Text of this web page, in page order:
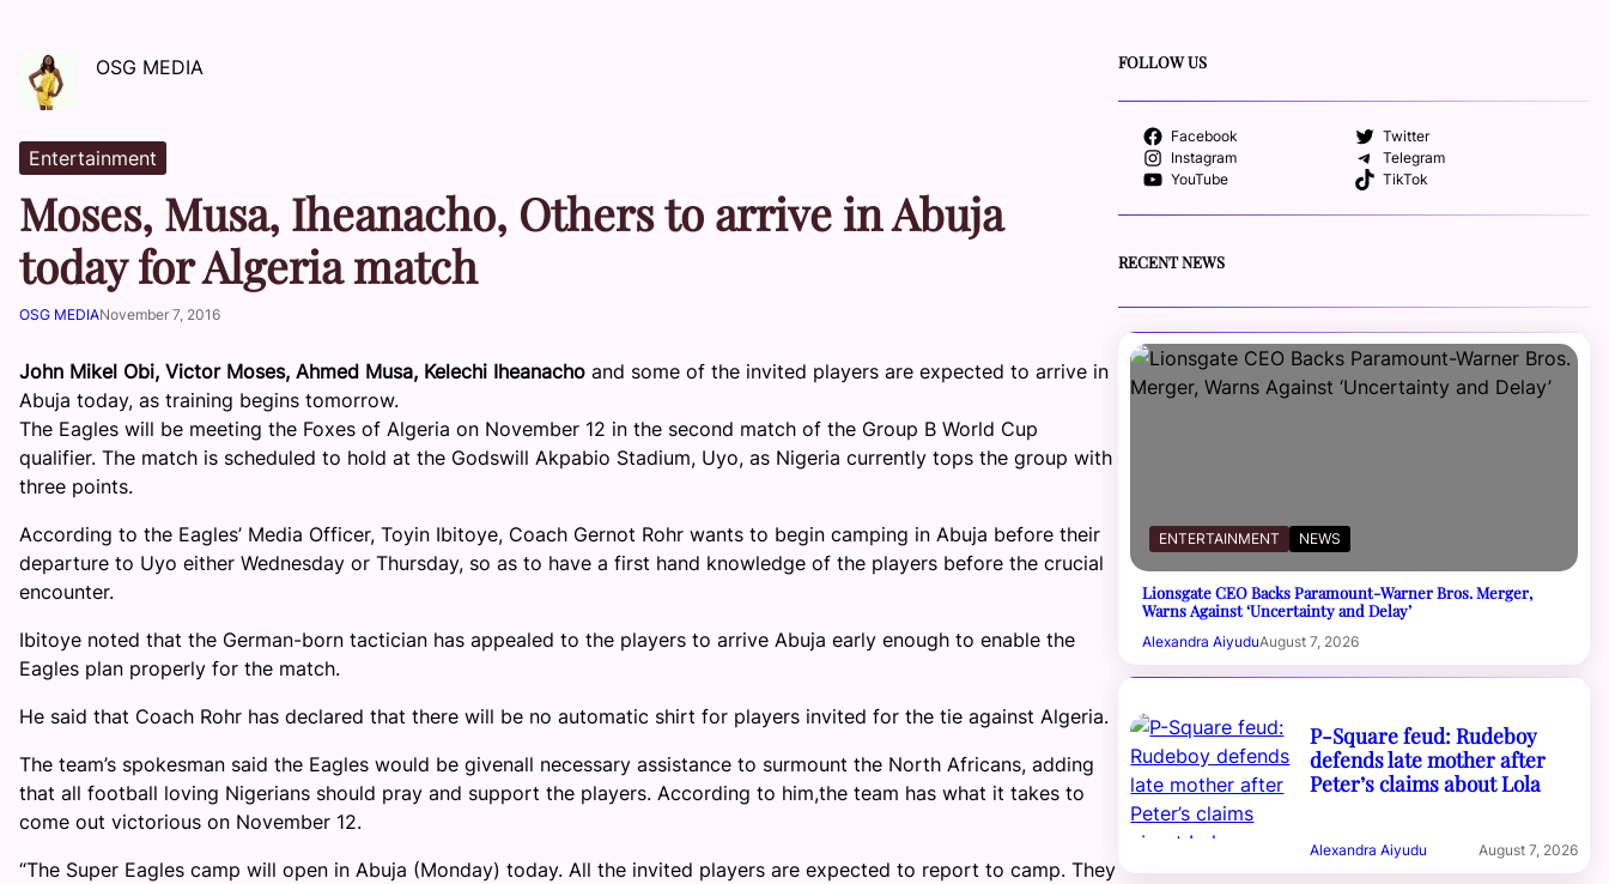
OSG MEDIA
Entertainment
Moses, Musa, Iheanacho, Others to arrive in Abuja
today for Algeria match
OSG MEDIANovember 7, 2016
John Mikel Obi, Victor Moses, Ahmed Musa, Kelechi Iheanacho and some of the invited players are expected to arrive in
Abuja today, as training begins tomorrow.
The Eagles will be meeting the Foxes of Algeria on November 12 in the second match of the Group B World Cup
qualifier. The match is scheduled to hold at the Godswill Akpabio Stadium, Uyo, as Nigeria currently tops the group with
three points.
According to the Eagles’ Media Officer, Toyin Ibitoye, Coach Gernot Rohr wants to begin camping in Abuja before their
departure to Uyo either Wednesday or Thursday, so as to have a first hand knowledge of the players before the crucial
encounter.
Ibitoye noted that the German-born tactician has appealed to the players to arrive Abuja early enough to enable the
Eagles plan properly for the match.
He said that Coach Rohr has declared that there will be no automatic shirt for players invited for the tie against Algeria.
The team’s spokesman said the Eagles would be givenall necessary assistance to surmount the North Africans, adding
that all football loving Nigerians should pray and support the players. According to him,the team has what it takes to
come out victorious on November 12.
“The Super Eagles camp will open in Abuja (Monday) today. All the invited players are expected to report to camp. They
FOLLOW US
Facebook
Twitter
Instagram
Telegram
YouTube
TikTok
RECENT NEWS
ENTERTAINMENT NEWS
Lionsgate CEO Backs Paramount-Warner Bros. Merger,
Warns Against ‘Uncertainty and Delay’
Alexandra AiyuduAugust 7, 2026
P-Square feud: Rudeboy
defends late mother after
Peter’s claims about Lola
Alexandra Aiyudu August 7, 2026